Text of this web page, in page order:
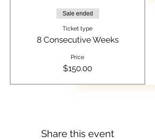
Sale ended
Ticket type
8 Consecutive Weeks
Price
$150.00
Share this event